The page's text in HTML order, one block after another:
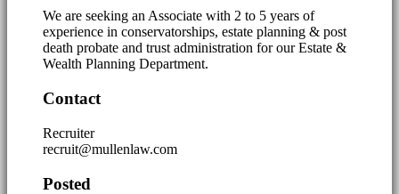
We are seeking an Associate with 2 to 5 years of
experience in conservatorships, estate planning & post
death probate and trust administration for our Estate &
Wealth Planning Department.
Contact
Recruiter
recruit@mullenlaw.com
Posted